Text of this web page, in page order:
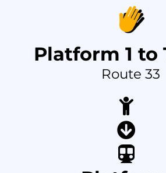
Platform 1 to
Route 33